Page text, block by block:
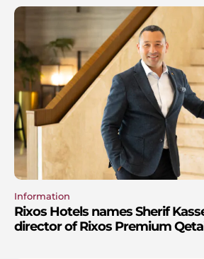
Information
Rixos Hotels names Sherif
director of Rixos Premium